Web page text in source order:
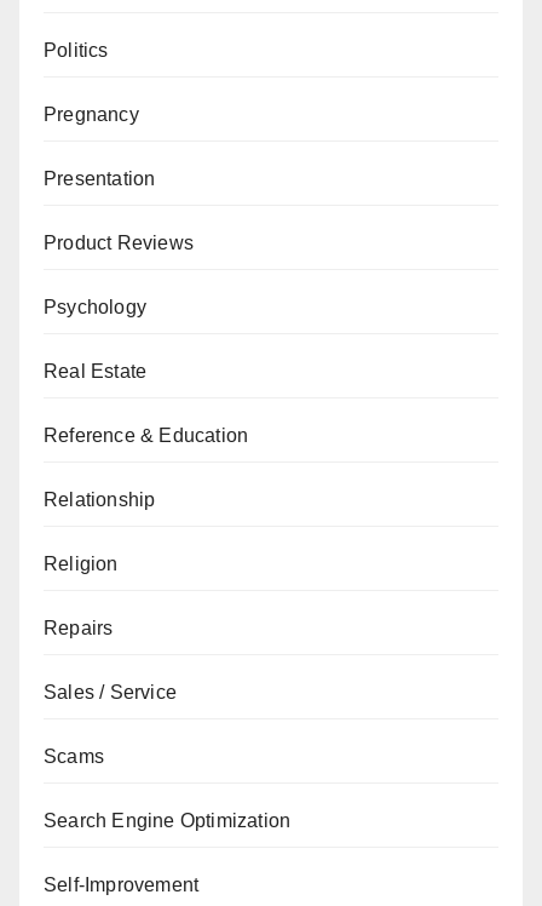
Politics
Pregnancy
Presentation
Product Reviews
Psychology
Real Estate
Reference & Education
Relationship
Religion
Repairs
Sales / Service
Scams
Search Engine Optimization
Self-Improvement